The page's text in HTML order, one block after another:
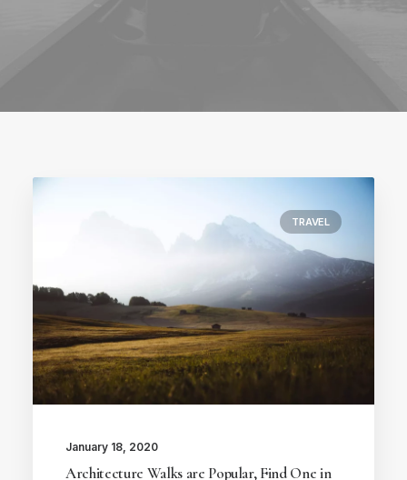
TRAVEL
January 18, 2020
Architecture Walks are Popular, Find One in